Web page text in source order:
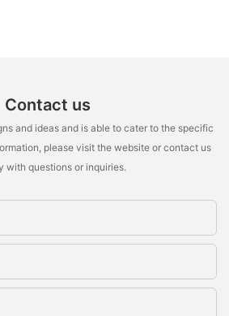
Contact us
and ideas and is able to cater to the specific
please visit the website or contact us
with questions or inquiries.